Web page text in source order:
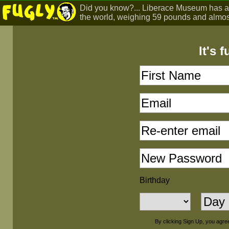
Did you know?... Liberace Museum has
the world, weighing 59 pounds and
It's
Birthday
By clicking Sign Up, you